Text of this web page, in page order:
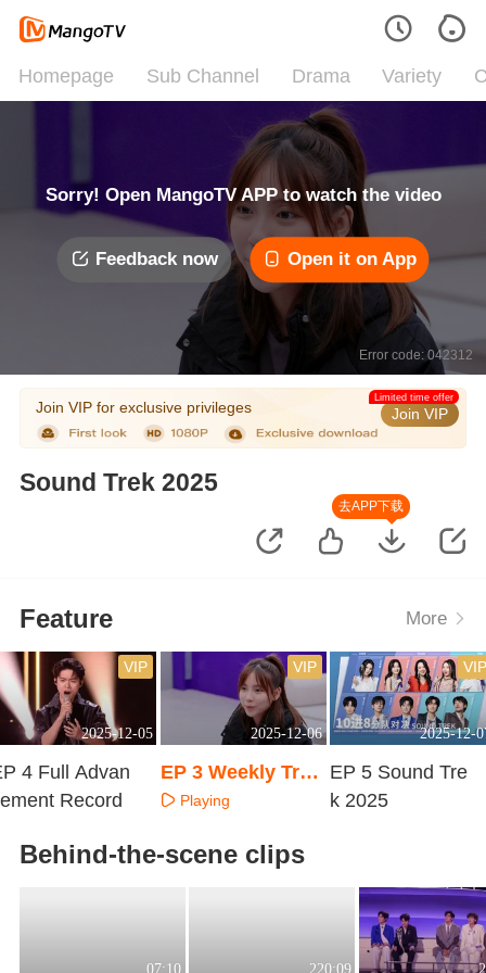
Homepage Sub Channel Drama Variety
Sorry! Open MangoTV APP to watch the video
Feedback now Open it on App
Error code: 042312
Join VIP for exclusive privileges Join VIP
Limited time offer
Sound Trek 2025
去APP下载
Feature More
2025-12-05
VIP
4 Full Advan
Record
2025-12-06
VIP
EP 3 Weekly Trai
ning Room
Playing
2025-12-
VIP
EP 5 Sound Tre
k 2025
Behind-the-scene clips
07:10 220:09